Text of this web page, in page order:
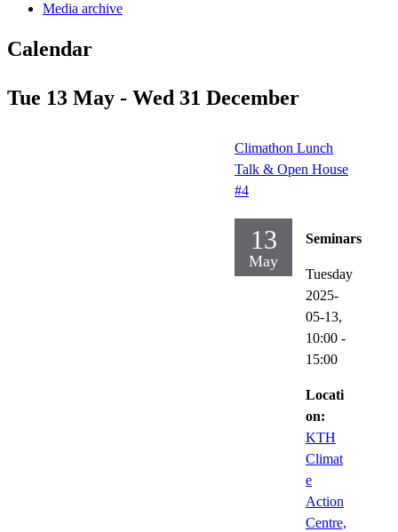
Media archive
Calendar
Tue 13 May - Wed 31 December
Climathon Lunch
Talk & Open House
#4
13
May
Seminars
Tuesday
2025-
05-13,
10:00 -
15:00
Locati
on:
KTH
Climat
e
Action
Centre,